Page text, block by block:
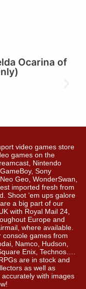
Ocarina of
video games store
games on the
Nintendo
Sony
Geo, WonderSwan,
imported fresh from
Shoot ’em ups galore
a big part of our
with Royal Mail 24,
Europe and
where available.
games from
Namco, Hudson,
Enix, Technos….
are in stock and
as well as
with images